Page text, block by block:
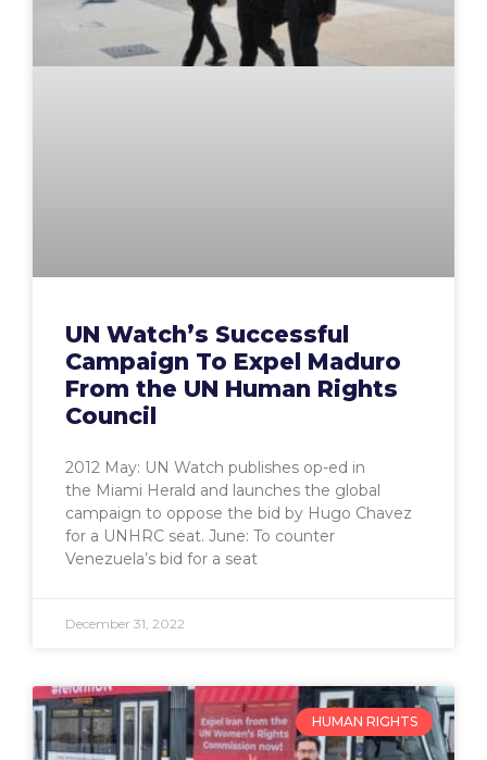
UN Watch’s Successful
Campaign To Expel Maduro
From the UN Human Rights
Council
2012 May: UN Watch publishes op-ed in
the Miami Herald and launches the global
campaign to oppose the bid by Hugo Chavez
for a UNHRC seat. June: To counter
Venezuela’s bid for a seat
December 31, 2022
HUMAN RIGHTS